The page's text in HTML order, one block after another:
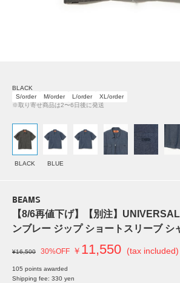
BLACK
S/order
M/order L/order
XL/order
※取り寄せ商品は2〜6日後に発送
BLACK BLUE
BEAMS
【8/6再値下げ】【別注】
ンブレー ジップ ショートスリーブ シ
¥16,500 30%OFF ￥ 11,550 (tax included)
105 points awarded
Shipping fee: 330 yen